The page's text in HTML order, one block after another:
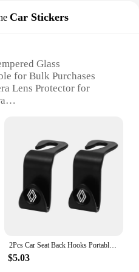
Car Stickers
Glass
for Bulk Purchases
Lens Protector for
Daily Use, Travel,
Quantity: Precision-Cut
Easy Installation
Enhanced Clarity and
Your S23 Ultra**
for Samsung Galaxy
2Pcs Car Seat Back Hooks Portable Storage Holder For Renault Clio Kadjar Captur Koleos Megane Espace QM6 Scenic Fluence Laguna
$5.03